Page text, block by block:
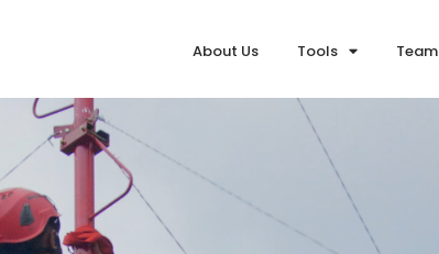
About Us Tools Team